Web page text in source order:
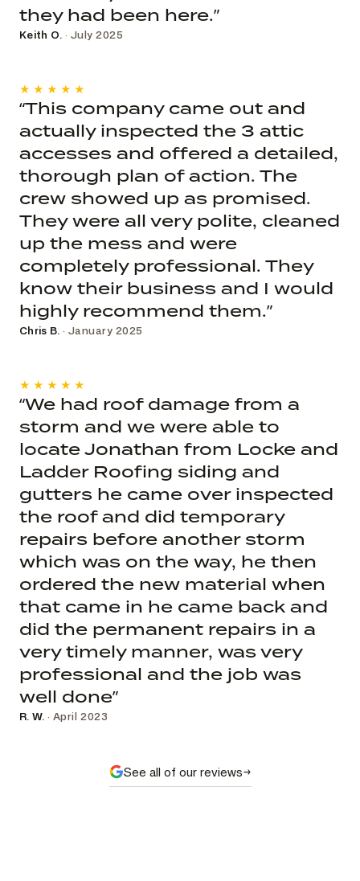
they had been here.”
Keith O. · July 2025
★★★★★
“This company came out and
actually inspected the 3 attic
accesses and offered a detailed,
thorough plan of action. The
crew showed up as promised.
They were all very polite, cleaned
up the mess and were
completely professional. They
know their business and I would
highly recommend them.”
Chris B. · January 2025
★★★★★
“We had roof damage from a
storm and we were able to
locate Jonathan from Locke and
Ladder Roofing siding and
gutters he came over inspected
the roof and did temporary
repairs before another storm
which was on the way, he then
ordered the new material when
that came in he came back and
did the permanent repairs in a
very timely manner, was very
professional and the job was
well done”
R. W. · April 2023
See all of our reviews